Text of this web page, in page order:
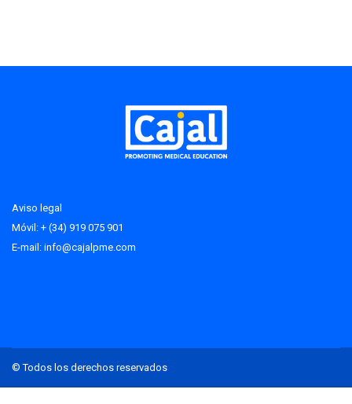
Aviso legal
Móvil: + (34) 919 075 901
E-mail: info@cajalpme.com
© Todos los derechos reservados